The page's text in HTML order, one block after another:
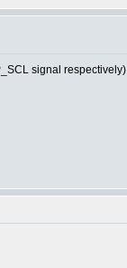
signal respectively)